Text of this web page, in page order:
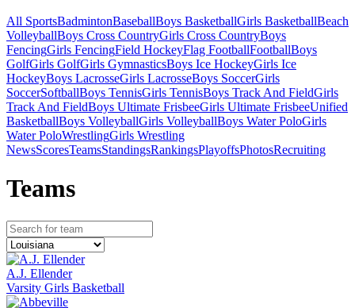
All SportsBadmintonBaseballBoys BasketballGirls BasketballBeach
VolleyballBoys Cross CountryGirls Cross CountryBoys
FencingGirls FencingField HockeyFlag FootballFootballBoys
GolfGirls GolfGirls GymnasticsBoys Ice HockeyGirls Ice
HockeyBoys LacrosseGirls LacrosseBoys SoccerGirls
SoccerSoftballBoys TennisGirls TennisBoys Track And FieldGirls
Track And FieldBoys Ultimate FrisbeeGirls Ultimate FrisbeeUnified
BasketballBoys VolleyballGirls VolleyballBoys Water PoloGirls
Water PoloWrestlingGirls Wrestling
NewsScoresTeamsStandingsRankingsPlayoffsPhotosRecruiting
Teams
A.J. Ellender
Varsity Girls Basketball